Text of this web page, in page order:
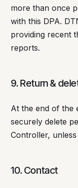
more than once
with this DPA.
providing recent
reports.
9. Return &
At the end of the
securely delete
Controller,
10. Contact